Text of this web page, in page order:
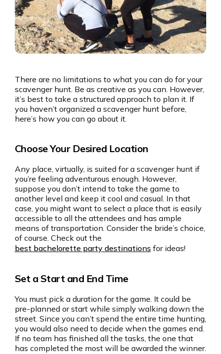
There are no limitations to what you can do for your
scavenger hunt. Be as creative as you can. However,
it’s best to take a structured approach to plan it. If
you haven’t organized a scavenger hunt before,
here’s how you can go about it.
Choose Your Desired Location
Any place, virtually, is suited for a scavenger hunt if
you’re feeling adventurous enough. However,
suppose you don’t intend to take the game to
another level and keep it cool and casual. In that
case, you might want to select a place that is easily
accessible to all the attendees and has ample
means of transportation. Consider the bride’s choice,
of course. Check out the
best bachelorette party destinations for ideas!
Set a Start and End Time
You must pick a duration for the game. It could be
pre-planned or start while simply walking down the
street. Since you can’t spend the entire time hunting,
you would also need to decide when the games end.
If no team has finished all the tasks, the one that
has completed the most will be awarded the winner.